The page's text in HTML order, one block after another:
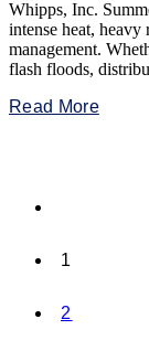
Whipps, Inc.
intense heat,
management.
flash floods,
Read More
1
2